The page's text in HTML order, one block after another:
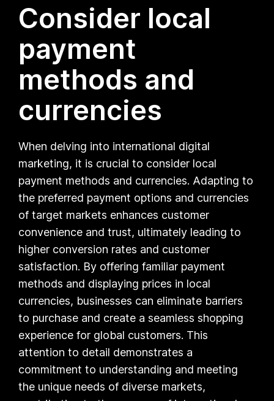
Consider local
payment
methods and
currencies
When delving into international digital
marketing, it is crucial to consider local
payment methods and currencies. Adapting to
the preferred payment options and currencies
of target markets enhances customer
convenience and trust, ultimately leading to
higher conversion rates and customer
satisfaction. By offering familiar payment
methods and displaying prices in local
currencies, businesses can eliminate barriers
to purchase and create a seamless shopping
experience for global customers. This
attention to detail demonstrates a
commitment to understanding and meeting
the unique needs of diverse markets,